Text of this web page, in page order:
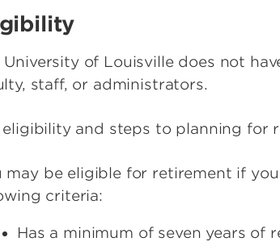
University of Louisville does not
staff, or administrators.
eligibility and steps to planning for
may be eligible for retirement if
criteria:
Has a minimum of seven years of